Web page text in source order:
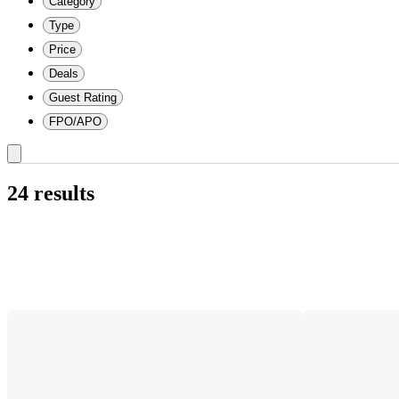
Type
Price
Deals
Guest Rating
FPO/APO
24 results